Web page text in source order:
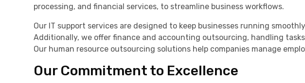
processing, and financial services, to streamline business workflows.
Our IT support services are designed to keep businesses running
Additionally, we offer finance and accounting outsourcing, handling
Our human resource outsourcing solutions help companies manage
Our Commitment to Excellence